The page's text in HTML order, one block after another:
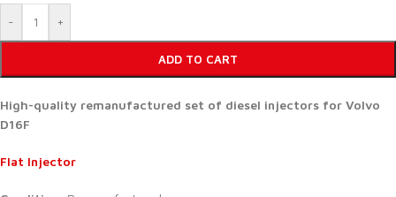
- +
ADD TO CART
High-quality remanufactured set of diesel injectors for Volvo
D16F
Flat Injector